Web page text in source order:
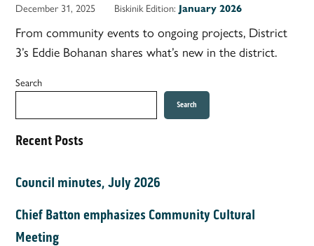
December 31, 2025
Biskinik Edition: January 2026
From community events to ongoing projects, District
3’s Eddie Bohanan shares what’s new in the district.
Search
Search
Recent Posts
Council minutes, July 2026
Chief Batton emphasizes Community Cultural
Meeting